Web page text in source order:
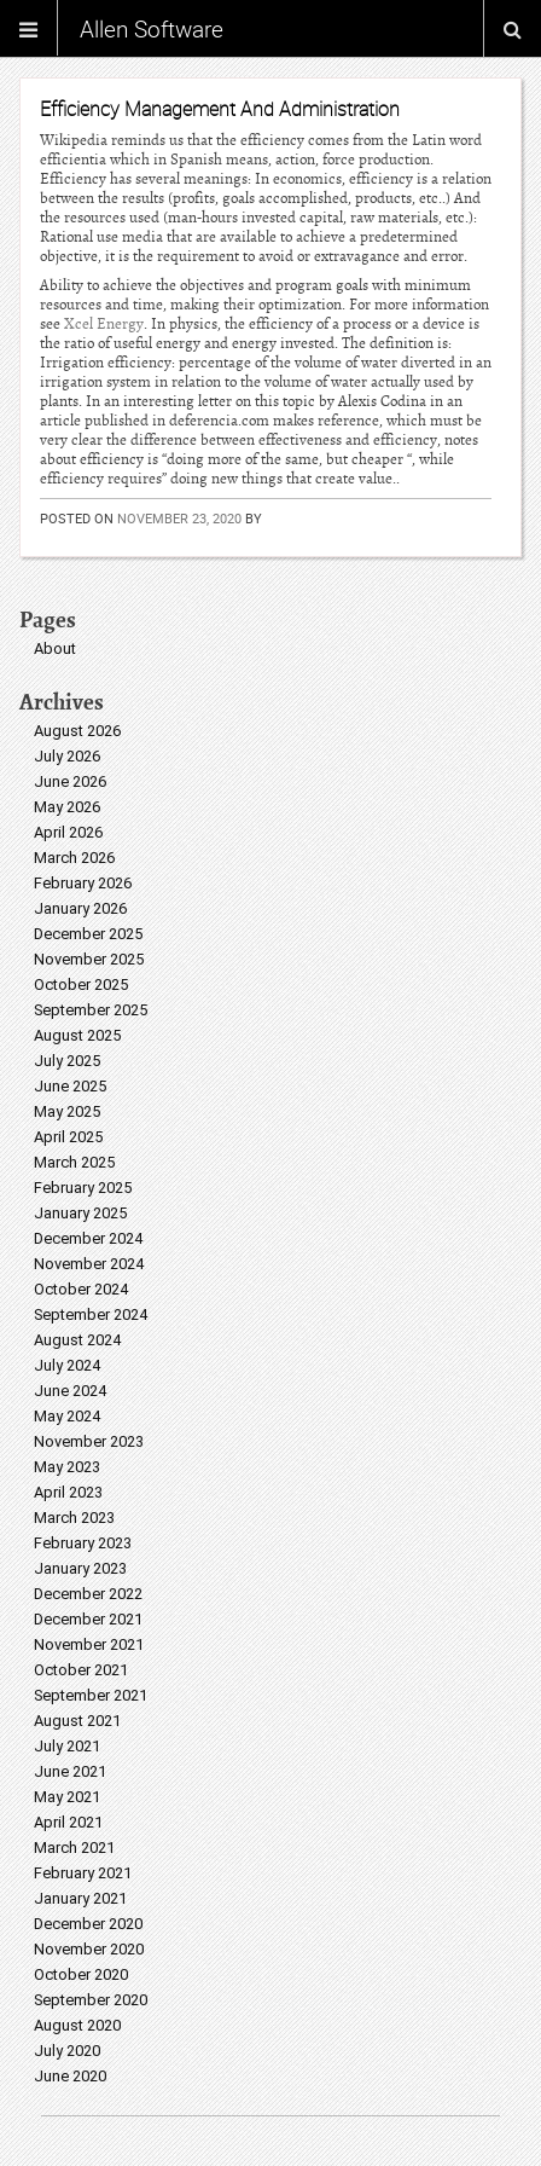
Allen Software
Efficiency Management And Administration
Wikipedia reminds us that the efficiency comes from the Latin word
efficientia which in Spanish means, action, force production.
Efficiency has several meanings: In economics, efficiency is a relation
between the results (profits, goals accomplished, products, etc..) And
the resources used (man-hours invested capital, raw materials, etc.):
Rational use media that are available to achieve a predetermined
objective, it is the requirement to avoid or extravagance and error.
Ability to achieve the objectives and program goals with minimum
resources and time, making their optimization. For more information
seeXcel Energy. In physics, the efficiency of a process or a device is
the ratio of useful energy and energy invested. The definition is:
Irrigation efficiency: percentage of the volume of water diverted in an
irrigation system in relation to the volume of water actually used by
plants. In an interesting letter on this topic by Alexis Codina in an
article published in deferencia.com makes reference, which must be
very clear the difference between effectiveness and efficiency, notes
about efficiency is “doing more of the same, but cheaper “, while
efficiency requires” doing new things that create value..
POSTED ON NOVEMBER 23, 2020 BY
Pages
About
Archives
August 2026
July 2026
June 2026
May 2026
April 2026
March 2026
February 2026
January 2026
December 2025
November 2025
October 2025
September 2025
August 2025
July 2025
June 2025
May 2025
April 2025
March 2025
February 2025
January 2025
December 2024
November 2024
October 2024
September 2024
August 2024
July 2024
June 2024
May 2024
November 2023
May 2023
April 2023
March 2023
February 2023
January 2023
December 2022
December 2021
November 2021
October 2021
September 2021
August 2021
July 2021
June 2021
May 2021
April 2021
March 2021
February 2021
January 2021
December 2020
November 2020
October 2020
September 2020
August 2020
July 2020
June 2020